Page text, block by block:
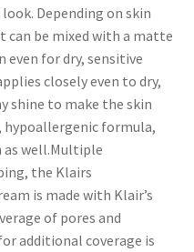
Depending on skin
can be mixed with a matte
for dry, sensitive
closely even to dry,
shine to make the skin
hypoallergenic formula,
as well.Multiple
the Klairs
is made with Klair’s
of pores and
additional coverage is